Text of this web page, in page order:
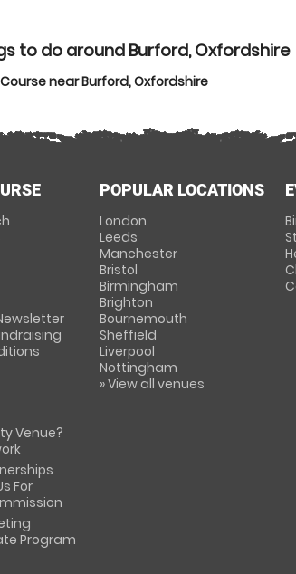
to do around Burford, Oxfordshire
near Burford, Oxfordshire
Venue?
For
Program
POPULAR LOCATIONS
London
Leeds
Manchester
Bristol
Birmingham
Brighton
Bournemouth
Sheffield
Liverpool
Nottingham
» View all venues